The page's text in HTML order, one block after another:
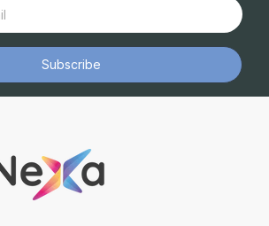
Subscribe